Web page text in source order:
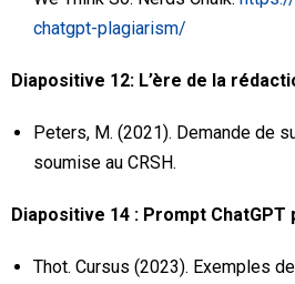
chatgpt-plagiarism/
Diapositive 12: L’ère de la
Peters, M. (2021). Demande de
soumise au CRSH.
Diapositive 14 : Prompt
Thot. Cursus (2023). Exemples